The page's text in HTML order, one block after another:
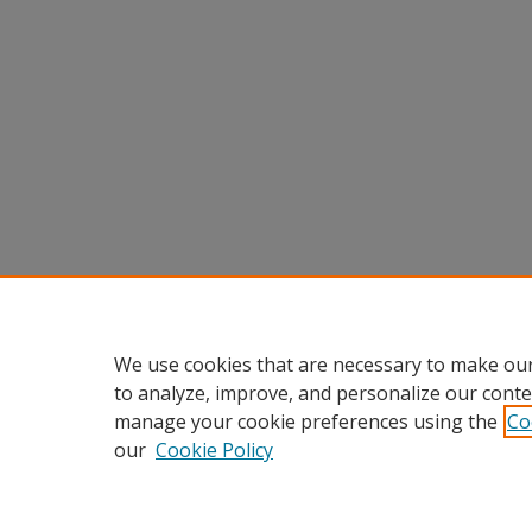
We use cookies that are necessary to make
to analyze, improve, and personalize our
manage your cookie preferences using the
our Cookie Policy